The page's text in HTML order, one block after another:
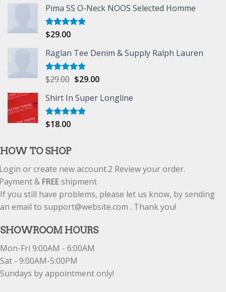
Pima SS O-Neck NOOS Selected Homme
Rated5.00
$29.00
Raglan Tee Denim & Supply Ralph Lauren
Rated5.00
$29.00 $29.00
Shirt In Super Longline
Rated5.00
$18.00
HOW TO SHOP
or create new account.2 Review your order.
& FREEshipment
If you still have problems, please let us know, by sending
an email to support@website.com . Thank you!
SHOWROOM HOURS
Mon-Fri 9:00AM - 6:00AM
Sat - 9:00AM-5:00PM
Sundays by appointment only!